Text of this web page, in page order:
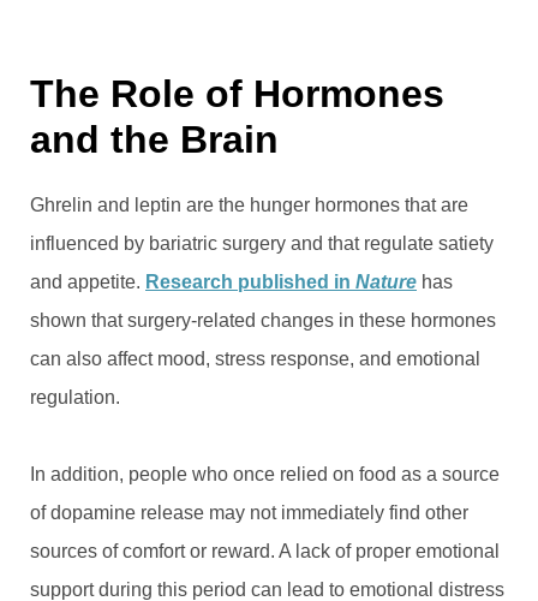
The Role of Hormones
and the Brain
Ghrelin and leptin are the hunger hormones that are
influenced by bariatric surgery and that regulate satiety
and appetite. Research published in Nature has
shown that surgery-related changes in these hormones
can also affect mood, stress response, and emotional
regulation.
In addition, people who once relied on food as a source
of dopamine release may not immediately find other
sources of comfort or reward. A lack of proper emotional
support during this period can lead to emotional distress